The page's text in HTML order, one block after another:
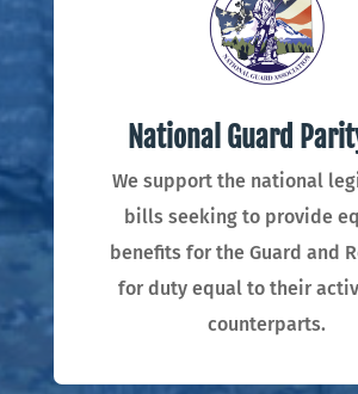
National Guard
We support the national
bills seeking to provide
benefits for the Guard and
for duty equal to their
counterparts.